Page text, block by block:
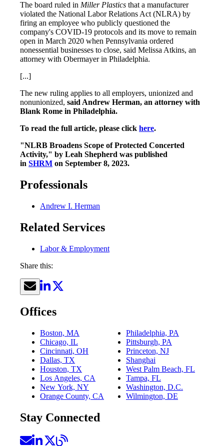
The board ruled in Miller Plastics that a manufacturer
violated the National Labor Relations Act (NLRA) by
firing an employee who publicly questioned the
company's COVID-19 protocols and its move to remain
open in March 2020 when Pennsylvania ordered
nonessential businesses to close, said Melissa Atkins, an
attorney with Obermayer in Philadelphia.
[...]
The new ruling applies to all employers, unionized and
nonunionized, said Andrew Herman, an attorney with
Blank Rome in Philadelphia.
To read the full article, please click here.
"NLRB Broadens Scope of Protected Concerted
Activity," by Leah Shepherd was published
in SHRM on September 8, 2023.
Professionals
Andrew I. Herman
Related Services
Labor & Employment
Share this:
Offices
Boston, MA
Chicago, IL
Cincinnati, OH
Dallas, TX
Houston, TX
Los Angeles, CA
New York, NY
Orange County, CA
Philadelphia, PA
Pittsburgh, PA
Princeton, NJ
Shanghai
West Palm Beach, FL
Tampa, FL
Washington, D.C.
Wilmington, DE
Stay Connected